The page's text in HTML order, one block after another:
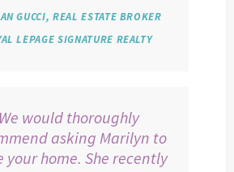
GUCCI, REAL ESTATE BROKER
LEPAGE SIGNATURE REALTY
would thoroughly
asking Marilyn to
your home. She recently